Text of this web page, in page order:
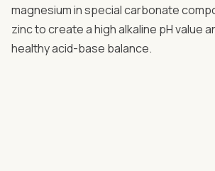
magnesium in special carbonate
zinc to create a high alkaline pH value
healthy acid-base balance.